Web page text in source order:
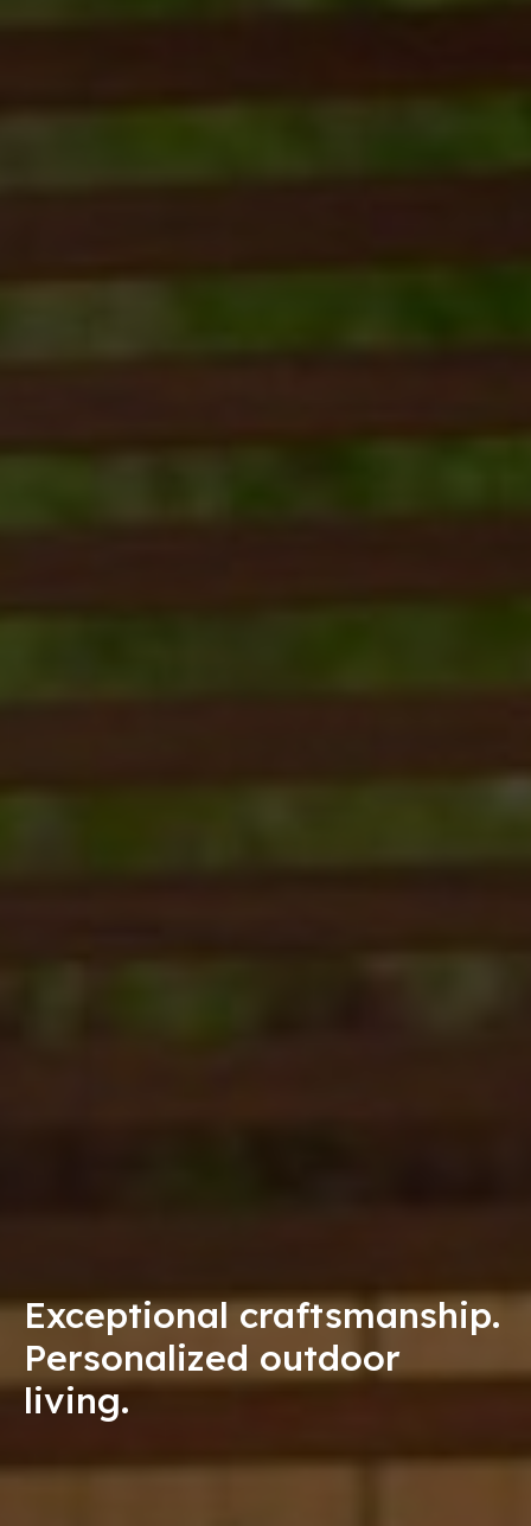
Exceptional craftsmanship.
Personalized outdoor
living.